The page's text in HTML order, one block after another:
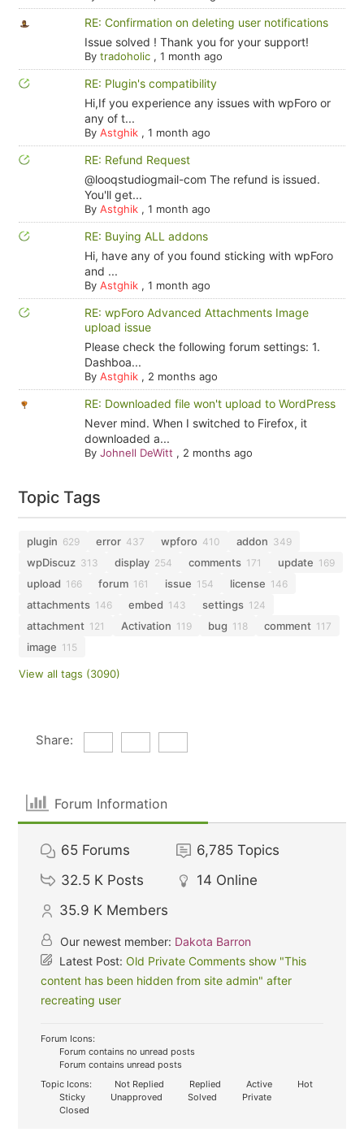
RE: Confirmation on deleting user notifications
Issue solved ! Thank you for your support!
By tradoholic, 1 month ago
RE: Plugin's compatibility
Hi,If you experience any issues with wpForo or
any of t...
By Astghik, 1 month ago
RE: Refund Request
@looqstudiogmail-com The refund is issued.
You'll get...
By Astghik, 1 month ago
RE: Buying ALL addons
Hi, have any of you found sticking with wpForo
and ...
By Astghik, 1 month ago
RE: wpForo Advanced Attachments Image
upload issue
Please check the following forum settings: 1.
Dashboa...
By Astghik, 2 months ago
RE: Downloaded file won't upload to WordPress
Never mind. When I switched to Firefox, it
downloaded a...
By Johnell DeWitt , 2 months ago
Topic Tags
plugin 629 error 437 wpforo 410 addon 349
wpDiscuz 313 display 254 comments 171 update 169
upload 166 forum 161 issue 154 license 146
attachments 146 embed 143 settings 124
attachment 121 Activation 119 bug 118 comment 117
image 115
View all tags (3090)
Share:
Forum Information
65 Forums 6,785 Topics
32.5 K Posts 14 Online
35.9 K Members
Our newest member: Dakota Barron
Latest Post:Old Private Comments show "This
content has been hidden from site admin" after
recreating user
Forum Icons:
Forum contains no unread posts
Forum contains unread posts
Topic Icons:
Not Replied Replied Active
Hot
Sticky
Unapproved Solved
Private
Closed